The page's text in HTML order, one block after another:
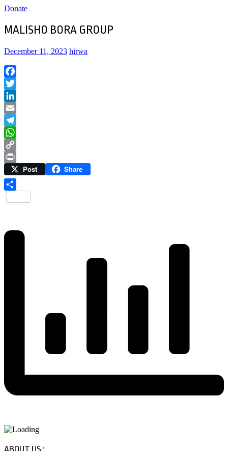
Donate
MALISHO BORA GROUP
December 11, 2023 hirwa
Facebook
Twitter
LinkedIn
Email
Telegram
WhatsApp
Copy
Link
Print Post Share
ABOUT US :